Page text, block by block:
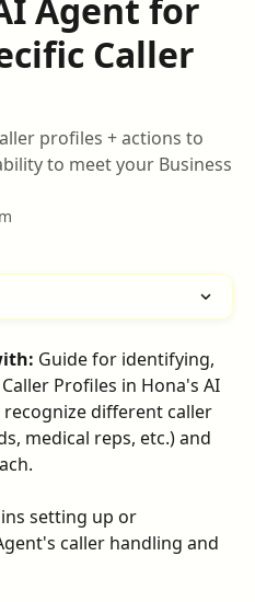
Agent for
Caller
profiles + actions to
to meet your Business
Guide for identifying,
Profiles in Hona's AI
different caller
medical reps, etc.) and
setting up or
caller handling and